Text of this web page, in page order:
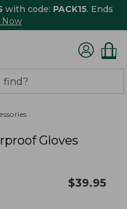
with code: PACK15. Ends
Now
Gloves
$39.95